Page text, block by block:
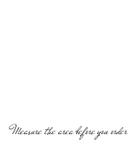
Measure the area before you order